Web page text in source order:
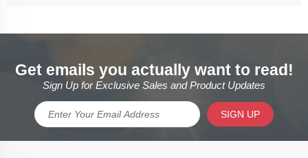
Get emails you actually want to read!
Sign Up for Exclusive Sales and Product Updates
SIGN UP